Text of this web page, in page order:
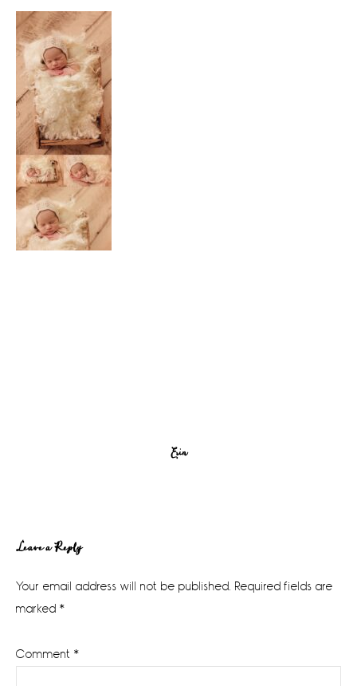
Erin
Reader
Interactions
Leave a Reply
Your email address will not be published. Required fields are
marked *
Comment *